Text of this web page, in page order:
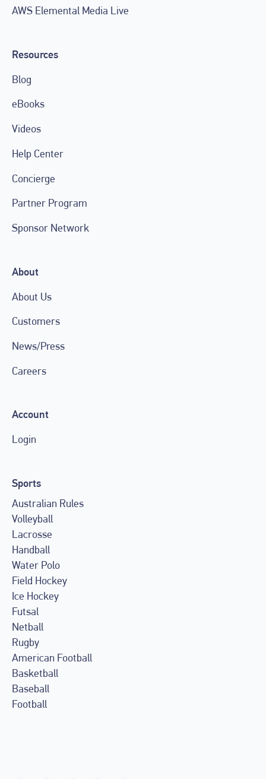
AWS Elemental Media Live
Resources
Blog
eBooks
Videos
Help Center
Concierge
Partner Program
Sponsor Network
About
About Us
Customers
News/Press
Careers
Account
Login
Sports
Australian Rules
Volleyball
Lacrosse
Handball
Water Polo
Field Hockey
Ice Hockey
Futsal
Netball
Rugby
American Football
Basketball
Baseball
Football